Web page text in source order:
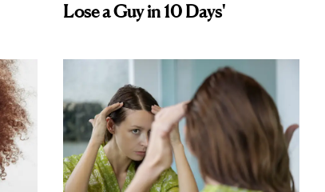
Lose a Guy in 10 Days'